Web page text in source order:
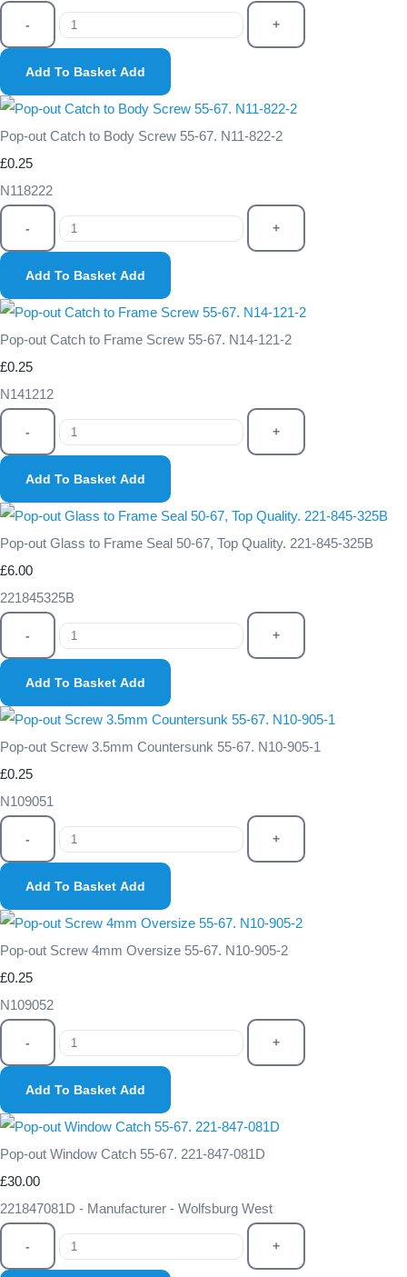
- +
Add To Basket Add
Pop-out Catch to Body Screw 55-67. N11-822-2
£0.25
N118222
- +
Add To Basket Add
Pop-out Catch to Frame Screw 55-67. N14-121-2
£0.25
N141212
- +
Add To Basket Add
Pop-out Glass to Frame Seal 50-67, Top Quality. 221-845-325B
£6.00
221845325B
- +
Add To Basket Add
Pop-out Screw 3.5mm Countersunk 55-67. N10-905-1
£0.25
N109051
- +
Add To Basket Add
Pop-out Screw 4mm Oversize 55-67. N10-905-2
£0.25
N109052
- +
Add To Basket Add
Pop-out Window Catch 55-67. 221-847-081D
£30.00
221847081D - Manufacturer - Wolfsburg West
- +